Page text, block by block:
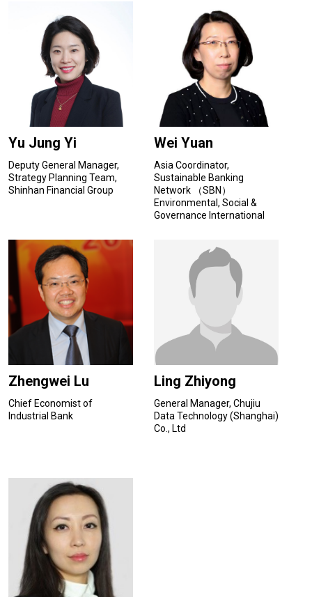
Yu Jung Yi
Deputy General Manager,
Strategy Planning Team,
Shinhan Financial Group
Wei Yuan
Asia Coordinator,
Sustainable Banking
Network （SBN）
Environmental, Social &
Governance International
Zhengwei Lu
Chief Economist of
Industrial Bank
Ling Zhiyong
General Manager, Chujiu
Data Technology (Shanghai)
Co., Ltd